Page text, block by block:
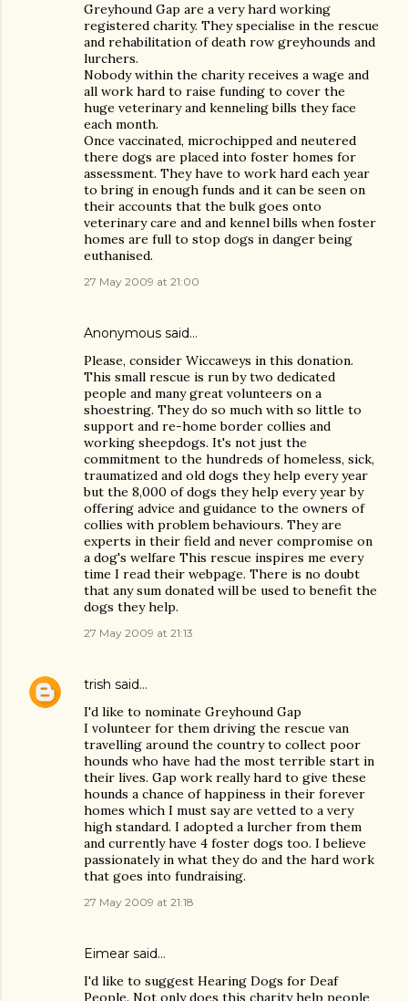
Greyhound Gap are a very hard working
registered charity. They specialise in the rescue
and rehabilitation of death row greyhounds and
lurchers.
Nobody within the charity receives a wage and
all work hard to raise funding to cover the
huge veterinary and kenneling bills they face
each month.
Once vaccinated, microchipped and neutered
there dogs are placed into foster homes for
assessment. They have to work hard each year
to bring in enough funds and it can be seen on
their accounts that the bulk goes onto
veterinary care and and kennel bills when foster
homes are full to stop dogs in danger being
euthanised.
27 May 2009 at 21:00
Anonymous said…
Please, consider Wiccaweys in this donation.
This small rescue is run by two dedicated
people and many great volunteers on a
shoestring. They do so much with so little to
support and re-home border collies and
working sheepdogs. It's not just the
commitment to the hundreds of homeless, sick,
traumatized and old dogs they help every year
but the 8,000 of dogs they help every year by
offering advice and guidance to the owners of
collies with problem behaviours. They are
experts in their field and never compromise on
a dog's welfare This rescue inspires me every
time I read their webpage. There is no doubt
that any sum donated will be used to benefit the
dogs they help.
27 May 2009 at 21:13
trish said…
I'd like to nominate Greyhound Gap
I volunteer for them driving the rescue van
travelling around the country to collect poor
hounds who have had the most terrible start in
their lives. Gap work really hard to give these
hounds a chance of happiness in their forever
homes which I must say are vetted to a very
high standard. I adopted a lurcher from them
and currently have 4 foster dogs too. I believe
passionately in what they do and the hard work
that goes into fundraising.
27 May 2009 at 21:18
Eimear said…
I'd like to suggest Hearing Dogs for Deaf
People. Not only does this charity help people